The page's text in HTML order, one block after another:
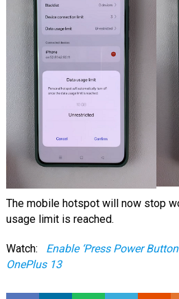
The mobile hotspot will now stop
usage limit is reached.
Watch:
Enable ‘Press Power
OnePlus 13